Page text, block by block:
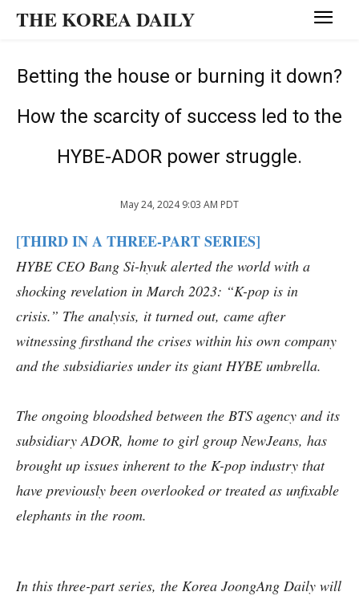
THE KOREA DAILY
Betting the house or burning it down?
How the scarcity of success led to the
HYBE-ADOR power struggle.
May 24, 2024 9:03 AM PDT
[THIRD IN A THREE-PART SERIES]
HYBE CEO Bang Si-hyuk alerted the world with a
shocking revelation in March 2023: “K-pop is in
crisis.” The analysis, it turned out, came after
witnessing firsthand the crises within his own company
and the subsidiaries under its giant HYBE umbrella.
The ongoing bloodshed between the BTS agency and its
subsidiary ADOR, home to girl group NewJeans, has
brought up issues inherent to the K-pop industry that
have previously been overlooked or treated as unfixable
elephants in the room.
In this three-part series, the Korea JoongAng Daily will